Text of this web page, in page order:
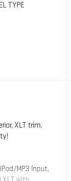
TYPE
XLT trim.
MP3 Input,